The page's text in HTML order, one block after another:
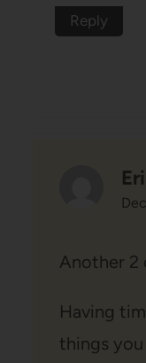
Reply
Another 2
Having
things